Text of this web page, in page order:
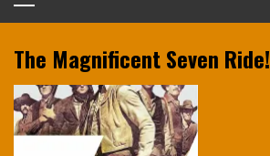
Menu
The Magnificent Seven Ride!